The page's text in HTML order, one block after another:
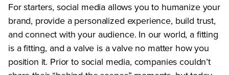
For starters, social media allows you to humanize your
brand, provide a personalized experience, build trust,
and connect with your audience. In our world, a fitting
is a fitting, and a valve is a valve no matter how you
position it. Prior to social media, companies couldn’t